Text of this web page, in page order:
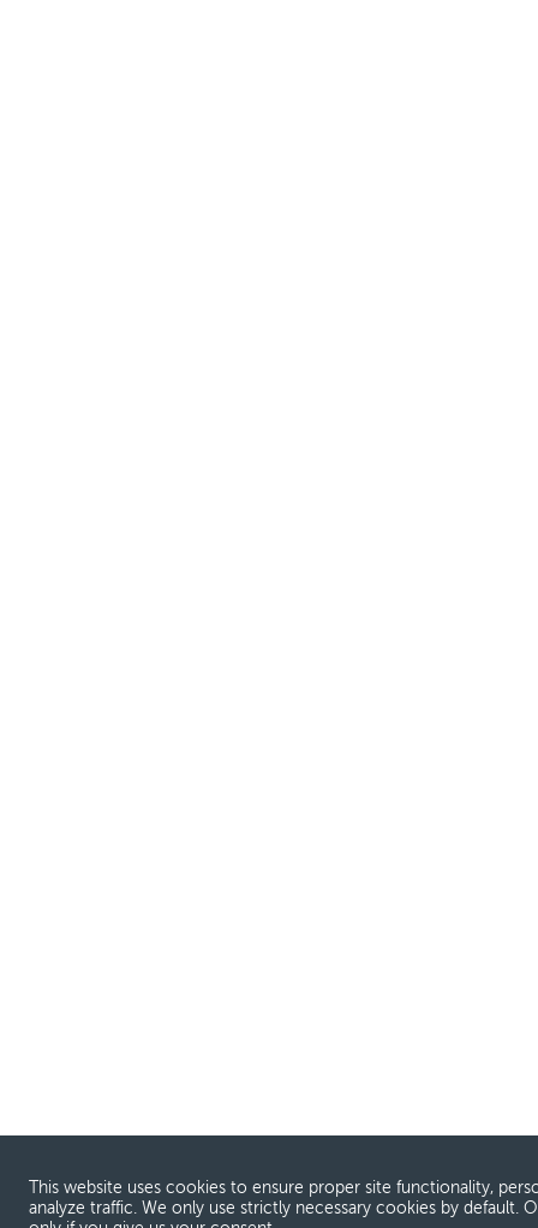
This website uses cookies to ensure proper site functionality,
analyze traffic. We only use strictly necessary cookies by default.